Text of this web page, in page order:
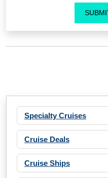
Specialty Cruises
Cruise Deals
Cruise Ships